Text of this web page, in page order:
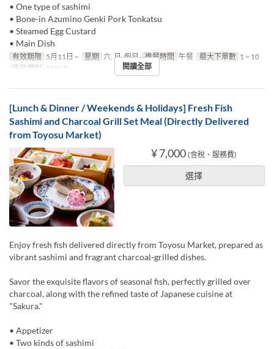
• One type of sashimi
• Bone-in Azumino Genki Pork Tonkatsu
• Steamed Egg Custard
• Main Dish
有效期限 5月11日 ~ 星期 六, 日, 假日 進餐時間 午餐 最大下單數 1 ~ 10
座位類別 TABLE 閱讀全部
[Lunch & Dinner / Weekends & Holidays] Fresh Fish
Sashimi and Charcoal Grill Set Meal (Directly Delivered
from Toyosu Market)
¥ 7,000 (含稅、服務費)
選擇
Enjoy fresh fish delivered directly from Toyosu Market, prepared as
vibrant sashimi and fragrant charcoal-grilled dishes.
Savor the exquisite flavors of seasonal fish, perfectly grilled over
charcoal, along with the refined taste of Japanese cuisine at
"Sakura."
• Appetizer
• Two kinds of sashimi